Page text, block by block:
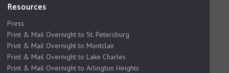
Resources
Press
Print & Mail Overnight to St. Petersburg
Print & Mail Overnight to Montclair
Print & Mail Overnight to Lake Charles
Print & Mail Overnight to Arlington Heights